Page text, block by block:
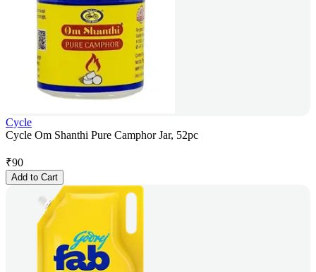
Cycle
Cycle Om Shanthi Pure Camphor Jar, 52pc
₹90
Add to Cart